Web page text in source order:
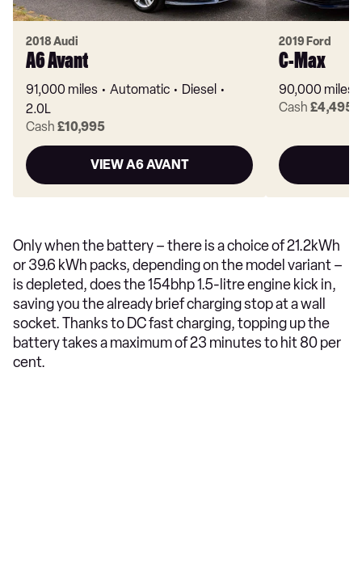
2018 Audi
A6 Avant
91,000 miles Automatic
Diesel
2.0L
Cash £10,995
VIEW A6 AVANT
2019 Ford
C-Max
90,000 miles
Cash £4,495
Only when the battery – there is a choice of 21.2kWh
or 39.6 kWh packs, depending on the model variant –
is depleted, does the 154bhp 1.5-litre engine kick in,
saving you the already brief charging stop at a wall
socket. Thanks to DC fast charging, topping up the
battery takes a maximum of 23 minutes to hit 80 per
cent.